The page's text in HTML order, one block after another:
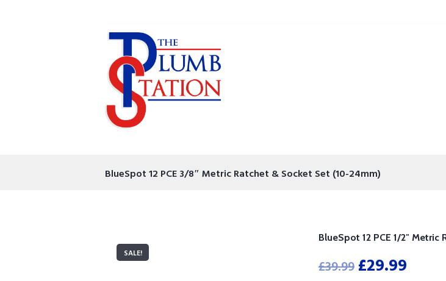
BlueSpot 12 PCE 3/8″ Metric Ratchet & Socket Set (10-24mm)
SALE!
BlueSpot 12 PCE 1/2″
£39.99 £29.99